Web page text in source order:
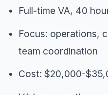
Full-time VA, 40
Focus: operations,
team coordination
Cost: $20,000-